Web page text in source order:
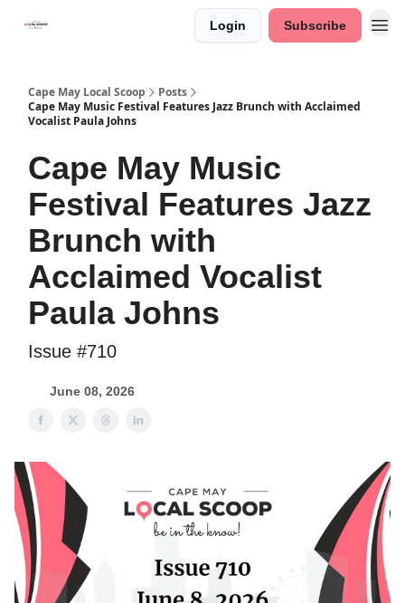
Login Subscribe
Cape May Local Scoop
Posts
Cape May Music Festival Features Jazz Brunch with Acclaimed
Vocalist Paula Johns
Cape May Music
Festival Features Jazz
Brunch with
Acclaimed Vocalist
Paula Johns
Issue #710
June 08, 2026